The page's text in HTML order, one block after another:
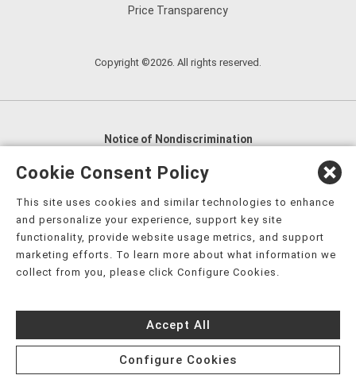
Price Transparency
Copyright ©2026. All rights reserved.
Notice of Nondiscrimination
English
العربية,
Nederlands
Kreyòl Ayisyen Deutsch
हिंदी, Hmoob, Igbo asusu, Ilokano, Italiano, 日本語,
한국어, Ɓàsɔ́ɔ̀‑wùɖù‑po‑nyɔ̀, ພາສາລາວ, Kajin Ṃajōḷ, ខ្មែរ,
नेपाली فارسی
Español, ܣܘܼܪܸܬ݂,
Türkçe, Українська, اُردُو, Tiếng Việt, èdè Yorùbá, עִברִית
Cookie Consent Policy
This site uses cookies and similar technologies to enhance
and personalize your experience, support key site
functionality, provide website usage metrics, and support
marketing efforts. To learn more about what information we
collect from you, please click Configure Cookies.
Accept All
Configure Cookies